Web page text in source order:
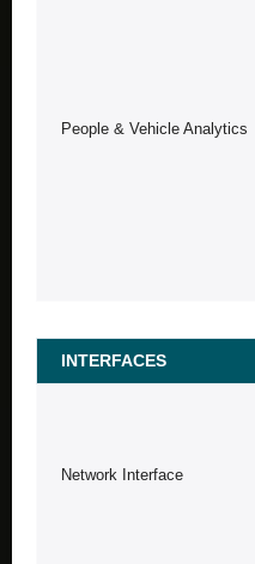
People & Vehicle Analytics
INTERFACES
Network Interface